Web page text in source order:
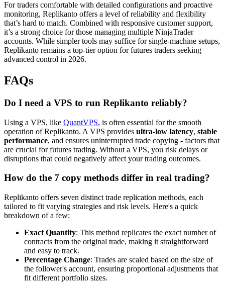
For traders comfortable with detailed configurations and proactive
monitoring, Replikanto offers a level of reliability and flexibility
that’s hard to match. Combined with responsive customer support,
it’s a strong choice for those managing multiple NinjaTrader
accounts. While simpler tools may suffice for single-machine setups,
Replikanto remains a top-tier option for futures traders seeking
advanced control in 2026.
FAQs
Do I need a VPS to run Replikanto reliably?
Using a VPS, like QuantVPS, is often essential for the smooth
operation of Replikanto. A VPS provides ultra-low latency, stable
performance, and ensures uninterrupted trade copying - factors that
are crucial for futures trading. Without a VPS, you risk delays or
disruptions that could negatively affect your trading outcomes.
How do the 7 copy methods differ in real trading?
Replikanto offers seven distinct trade replication methods, each
tailored to fit varying strategies and risk levels. Here's a quick
breakdown of a few:
Exact Quantity: This method replicates the exact number of
contracts from the original trade, making it straightforward
and easy to track.
Percentage Change: Trades are scaled based on the size of
the follower's account, ensuring proportional adjustments that
fit different portfolio sizes.